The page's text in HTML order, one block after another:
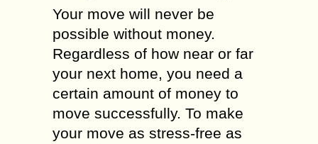
Your move will never be
possible without money.
Regardless of how near or far
your next home, you need a
certain amount of money to
move successfully. To make
your move as stress-free as